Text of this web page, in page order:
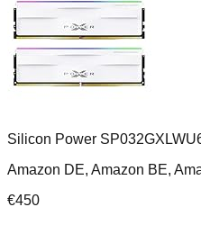
Silicon Power
Amazon DE, Amazon BE,
€450